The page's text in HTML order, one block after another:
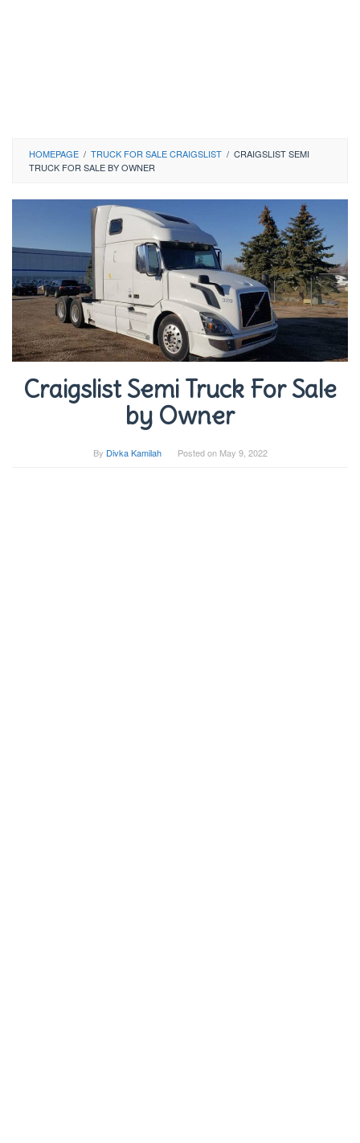
HOMEPAGE / TRUCK FOR SALE CRAIGSLIST / CRAIGSLIST SEMI
TRUCK FOR SALE BY OWNER
Craigslist Semi Truck For Sale
by Owner
By Divka Kamilah Posted on May 9, 2022